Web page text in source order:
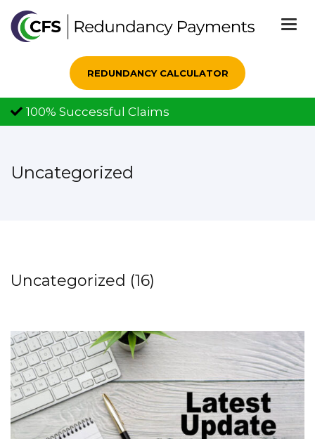
REDUNDANCY CALCULATOR
100% Successful Claims
Uncategorized
Uncategorized (16)